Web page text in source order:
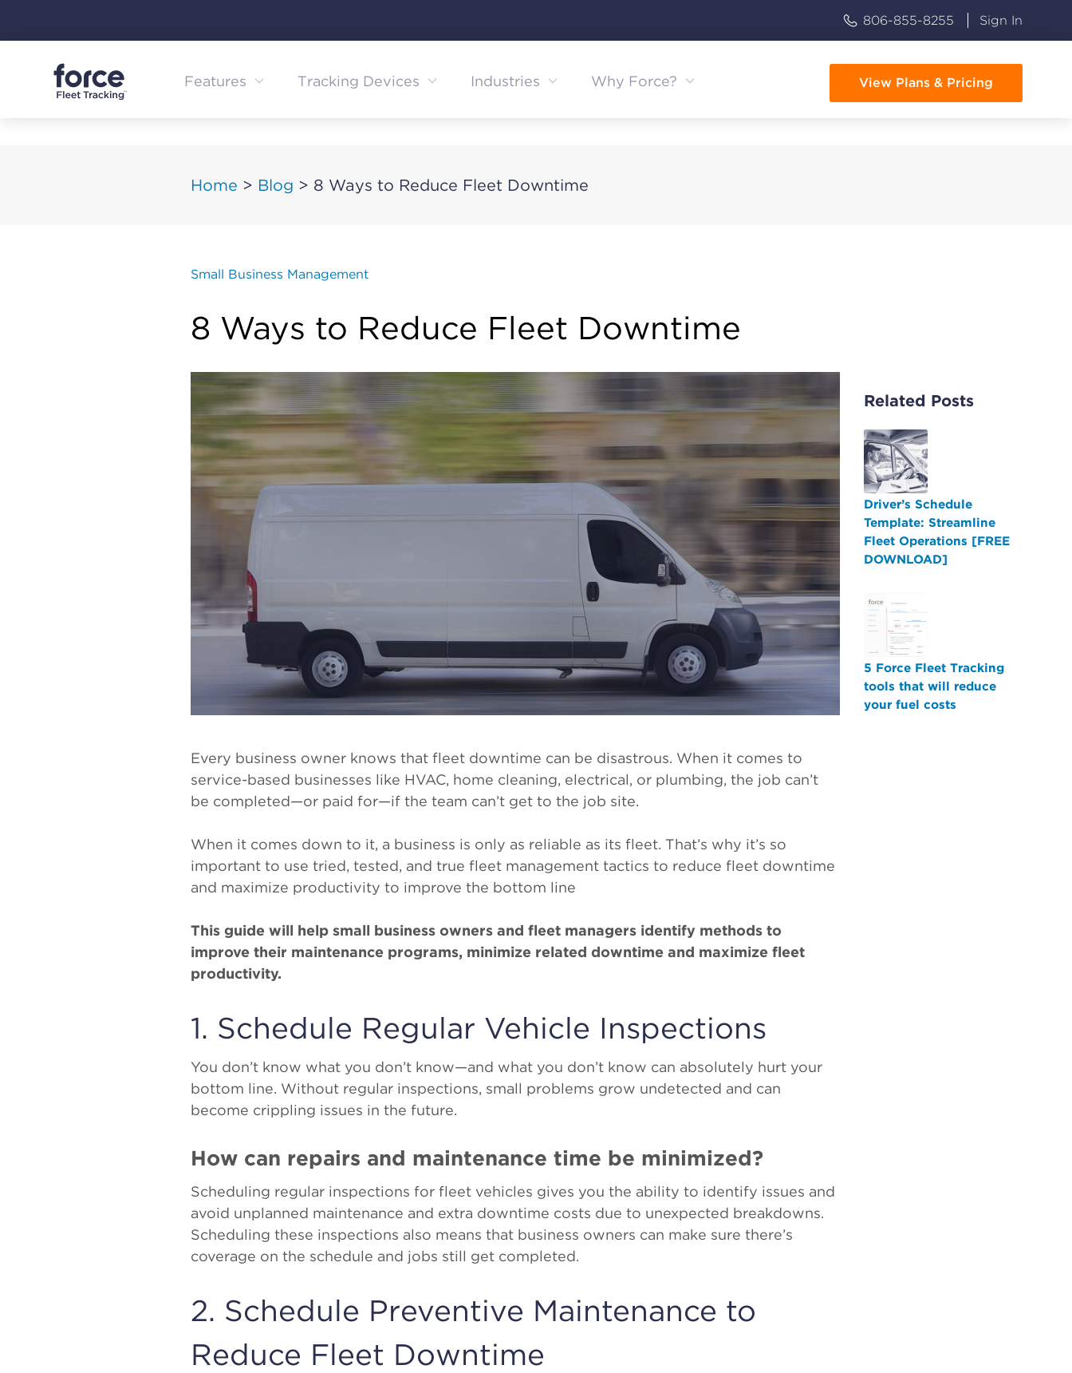
806-855-8255 Sign In
Features Tracking Devices Industries Why Force? View Plans & Pricing
Home > Blog > 8 Ways to Reduce Fleet Downtime
Small Business Management
8 Ways to Reduce Fleet Downtime
Every business owner knows that fleet downtime can be disastrous. When it comes to
service-based businesses like HVAC, home cleaning, electrical, or plumbing, the job can’t
be completed—or paid for—if the team can’t get to the job site.
When it comes down to it, a business is only as reliable as its fleet. That’s why it’s so
important to use tried, tested, and true fleet management tactics to reduce fleet downtime
and maximize productivity to improve the bottom line
This guide will help small business owners and fleet managers identify methods to
improve their maintenance programs, minimize related downtime and maximize fleet
productivity.
1. Schedule Regular Vehicle Inspections
You don’t know what you don’t know—and what you don’t know can absolutely hurt your
bottom line. Without regular inspections, small problems grow undetected and can
become crippling issues in the future.
How can repairs and maintenance time be minimized?
Scheduling regular inspections for fleet vehicles gives you the ability to identify issues and
avoid unplanned maintenance and extra downtime costs due to unexpected breakdowns.
Scheduling these inspections also means that business owners can make sure there’s
coverage on the schedule and jobs still get completed.
2. Schedule Preventive Maintenance to
Reduce Fleet Downtime
Related Posts
Driver’s Schedule
Template: Streamline
Fleet Operations [FREE
DOWNLOAD]
5 Force Fleet Tracking
tools that will reduce
your fuel costs